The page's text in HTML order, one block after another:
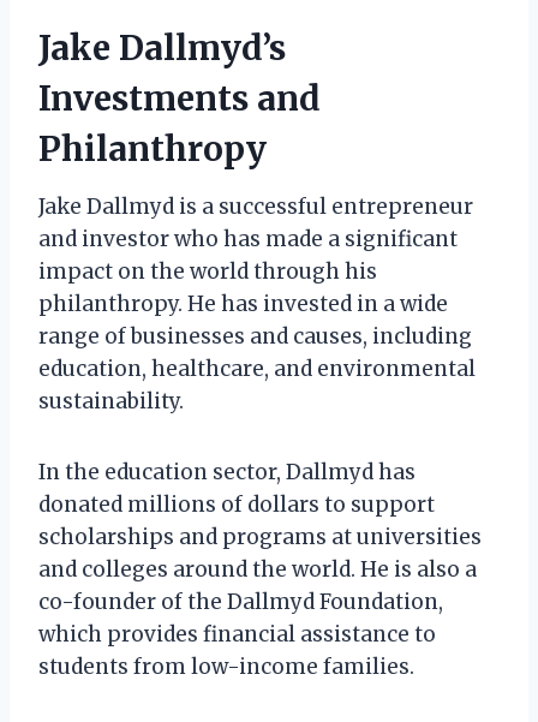
Jake Dallmyd’s
Investments and
Philanthropy
Jake Dallmyd is a successful entrepreneur
and investor who has made a significant
impact on the world through his
philanthropy. He has invested in a wide
range of businesses and causes, including
education, healthcare, and environmental
sustainability.
In the education sector, Dallmyd has
donated millions of dollars to support
scholarships and programs at universities
and colleges around the world. He is also a
co-founder of the Dallmyd Foundation,
which provides financial assistance to
students from low-income families.